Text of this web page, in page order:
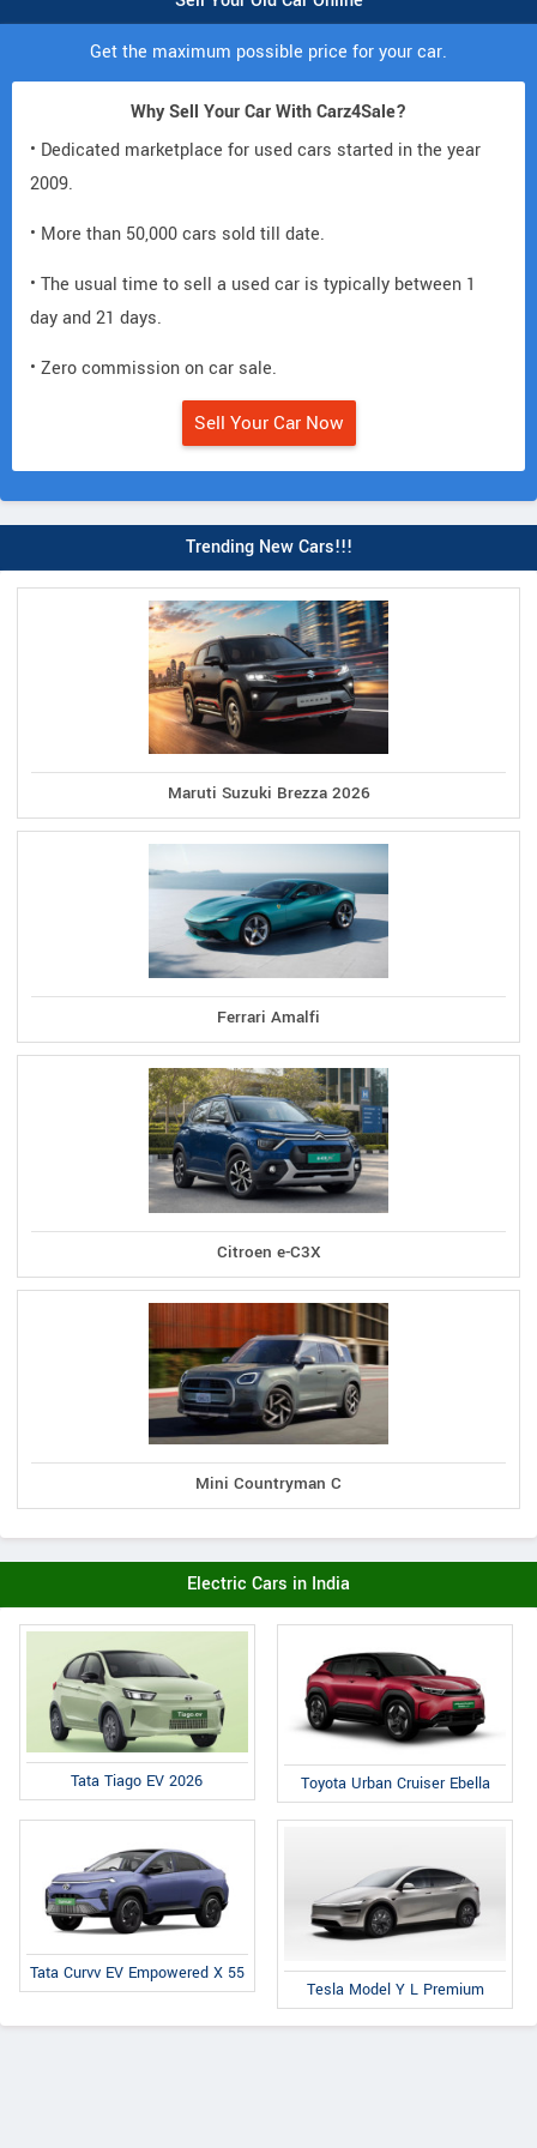
Get the maximum possible price for your car.
Why Sell Your Car With Carz4Sale?
• Dedicated marketplace for used cars started in the year
2009.
• More than 50,000 cars sold till date.
• The usual time to sell a used car is typically between 1
day and 21 days.
• Zero commission on car sale.
Sell Your Car Now
Trending New Cars!!!
Maruti Suzuki Brezza 2026
Ferrari Amalfi
Citroen e-C3X
Mini Countryman C
Electric Cars in India
Tata Tiago EV 2026 Toyota Urban Cruiser Ebella
Tata Curvv EV Empowered X 55
Tesla Model Y L Premium